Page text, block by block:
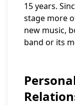
15 years.
stage more
new music,
band or its